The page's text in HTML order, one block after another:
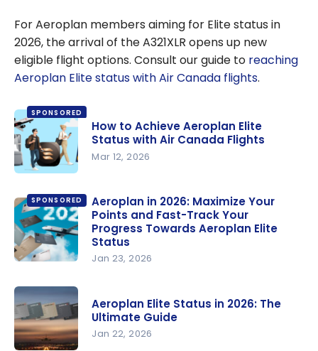
For Aeroplan members aiming for Elite status in
2026, the arrival of the A321XLR opens up new
eligible flight options. Consult our guide to reaching
Aeroplan Elite status with Air Canada flights.
SPONSORED
Achieve
Aeroplan
Elite Status
with Air
Flights
How to Achieve Aeroplan Elite
Status with Air Canada Flights
Mar 12, 2026
SPONSORED
2026:
Maximize
Your Points
and Fast-
Aeroplan in 2026: Maximize Your
Points and Fast-Track Your
Progress Towards Aeroplan Elite
Status
Jan 23, 2026
Aeroplan Elite Status in 2026: The
Ultimate Guide
Jan 22, 2026